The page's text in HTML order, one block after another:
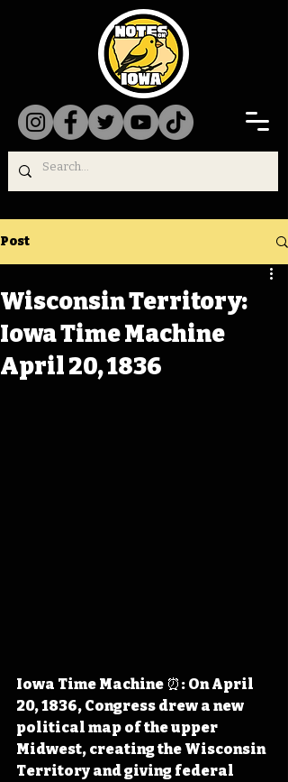
Post
Wisconsin Territory:
Iowa Time Machine
April 20, 1836
Iowa Time Machine ⏰: On April
20, 1836, Congress drew a new
political map of the upper
Midwest, creating the Wisconsin
Territory and giving federal